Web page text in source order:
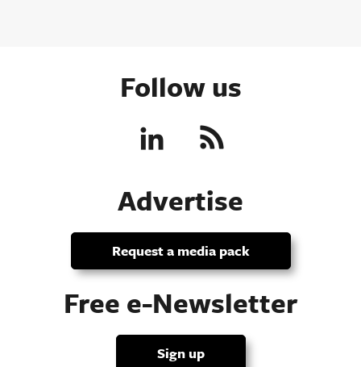
Follow us
Advertise
Request a media pack
Free e-Newsletter
Sign up